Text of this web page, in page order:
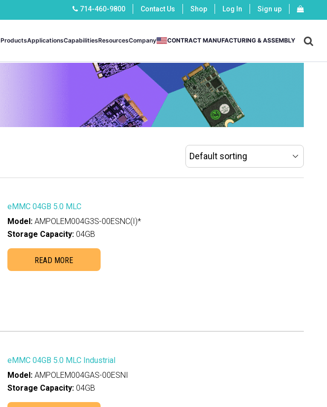
714-460-9800 Contact Us Shop Log In Sign up
ProductsApplicationsCapabilitiesResourcesCompany CONTRACT MANUFACTURING & ASSEMBLY X
-
eMMC 04GB 5.0 MLC
Model: AMPOLEM004G3S-00ESNC(I)*
Storage Capacity: 04GB
READ MORE
eMMC 04GB 5.0 MLC Industrial
Model: AMPOLEM004GAS-00ESNI
Storage Capacity: 04GB